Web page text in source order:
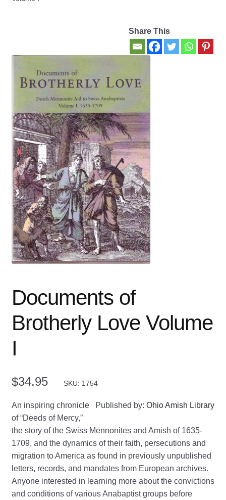
New Books
Privacy Policy
Refund and Returns Policy
Thank you for your order
Welcome Back!
Share This
Documents of
Brotherly Love Volume
I
$34.95 SKU: 1754
Published by:Ohio Amish Library
An inspiring chronicle
of “Deeds of Mercy,”
the story of the Swiss Mennonites and Amish of 1635-
1709, and the dynamics of their faith, persecutions and
migration to America as found in previously unpublished
letters, records, and mandates from European archives.
Anyone interested in learning more about the convictions
and conditions of various Anabaptist groups before